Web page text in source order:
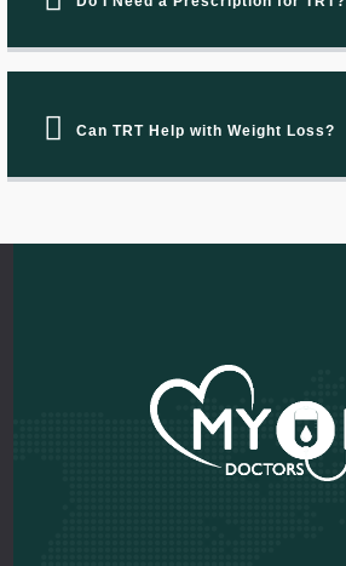
Can TRT Help with Weight Loss?